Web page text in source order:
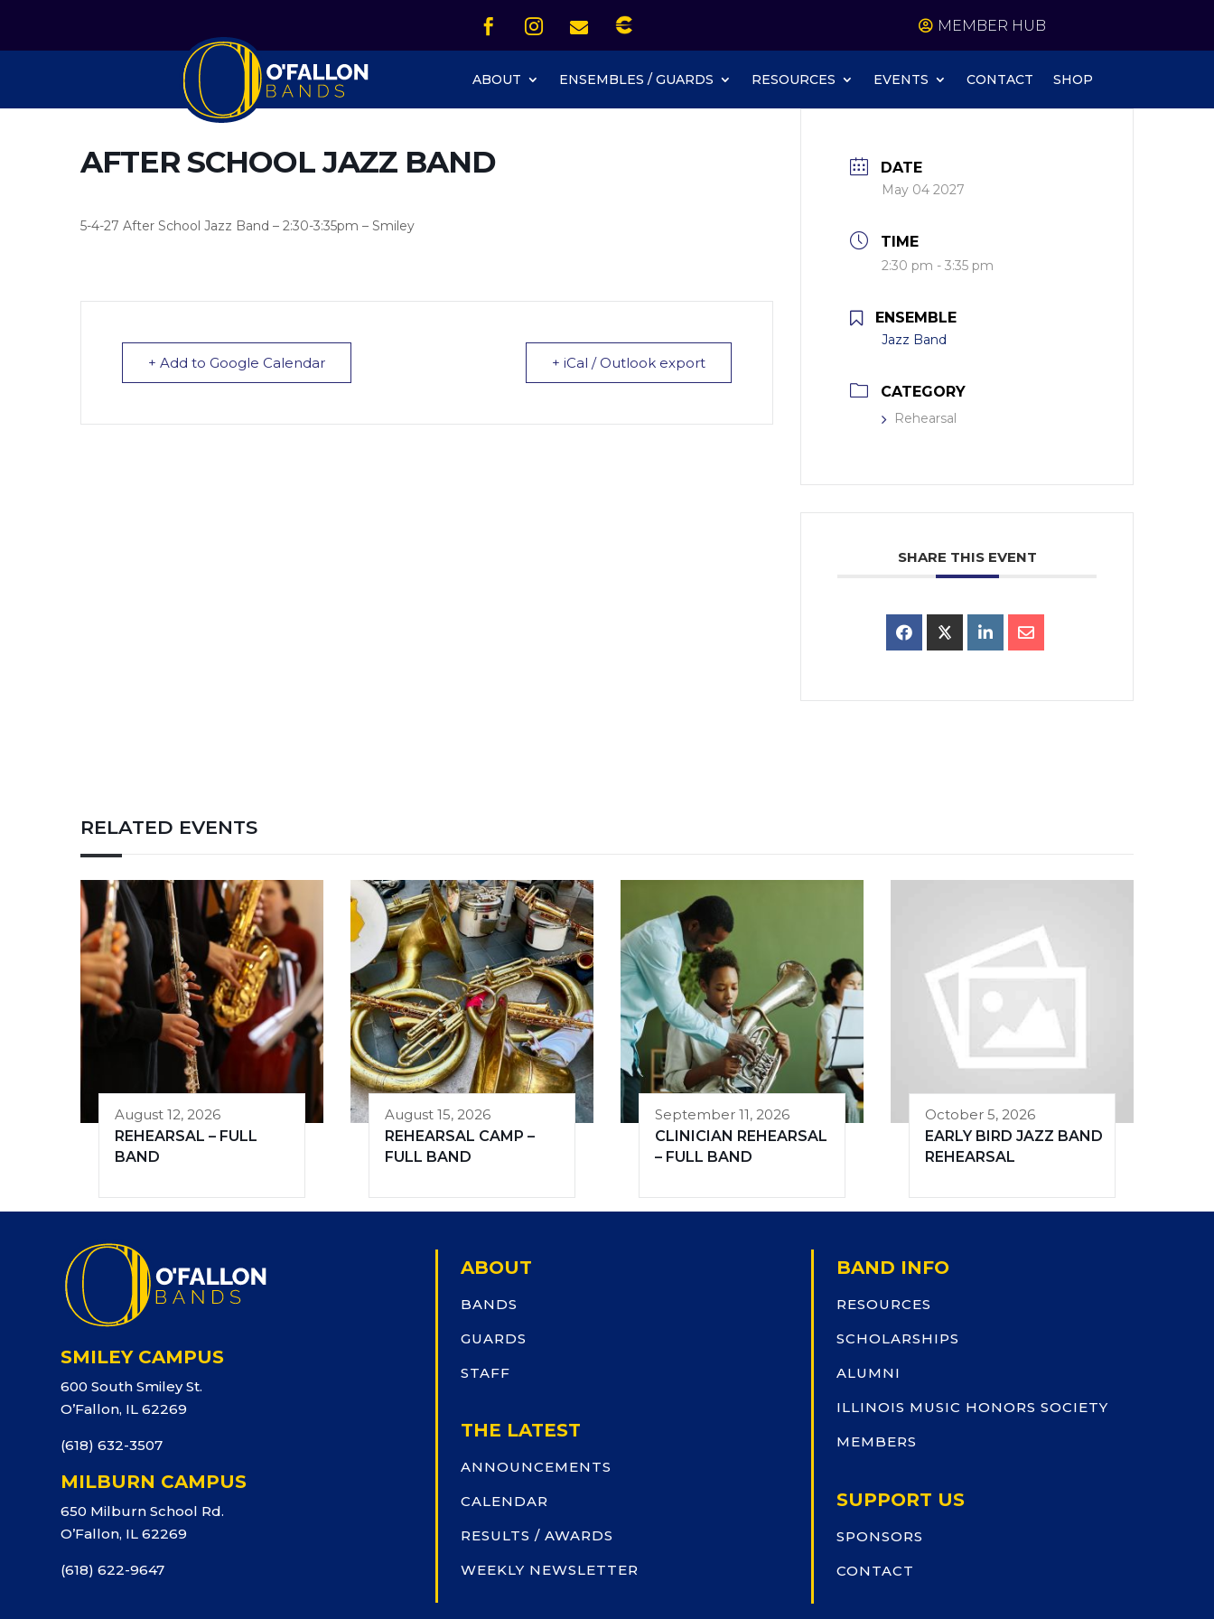
 Icon List Item
 Icon List Item
 Icon List Item MEMBER HUB
ABOUT ENSEMBLES / GUARDS RESOURCES EVENTS CONTACT SHOP
AFTER SCHOOL JAZZ BAND
5-4-27 After School Jazz Band – 2:30-3:35pm – Smiley
+ Add to Google Calendar + iCal / Outlook export
DATE
May 04 2027
TIME
2:30 pm - 3:35 pm
ENSEMBLE
Jazz Band
CATEGORY
Rehearsal
SHARE THIS EVENT
RELATED EVENTS
August 12, 2026
REHEARSAL – FULL
BAND
August 15, 2026
REHEARSAL CAMP –
FULL BAND
September 11, 2026
CLINICIAN REHEARSAL
– FULL BAND
October 5, 2026
EARLY BIRD JAZZ BAND
REHEARSAL
SMILEY CAMPUS
600 South Smiley St.
O’Fallon, IL 62269
(618) 632-3507
MILBURN CAMPUS
650 Milburn School Rd.
O’Fallon, IL 62269
(618) 622-9647
ABOUT
BANDS
GUARDS
STAFF
THE LATEST
ANNOUNCEMENTS
CALENDAR
RESULTS / AWARDS
WEEKLY NEWSLETTER
BAND INFO
RESOURCES
SCHOLARSHIPS
ALUMNI
ILLINOIS MUSIC HONORS SOCIETY
MEMBERS
SUPPORT US
SPONSORS
CONTACT